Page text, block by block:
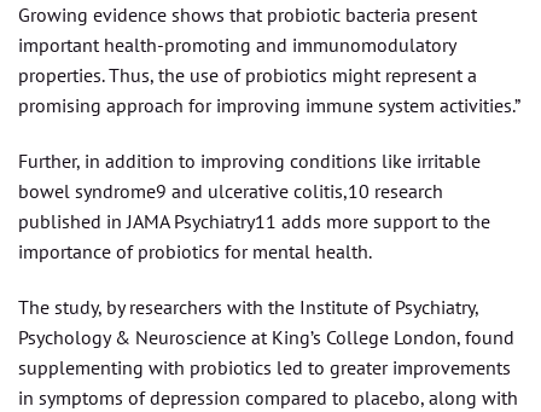
Growing evidence shows that probiotic bacteria present
important health-promoting and immunomodulatory
properties. Thus, the use of probiotics might represent a
promising approach for improving immune system activities.”
Further, in addition to improving conditions like irritable
bowel syndrome9 and ulcerative colitis,10 research
published in JAMA Psychiatry11 adds more support to the
importance of probiotics for mental health.
The study, by researchers with the Institute of Psychiatry,
Psychology & Neuroscience at King’s College London, found
supplementing with probiotics led to greater improvements
in symptoms of depression compared to placebo, along with